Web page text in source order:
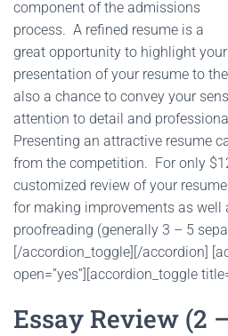
component of the admissions
process. A refined resume is a
great opportunity to highlight
presentation of your resume to
also a chance to convey your
attention to detail and
Presenting an attractive resume
from the competition. For only
customized review of your
for making improvements as well
proofreading (generally 3 – 5
[/accordion_toggle][/accordion]
open=”yes”][accordion_toggle
Essay Review (2